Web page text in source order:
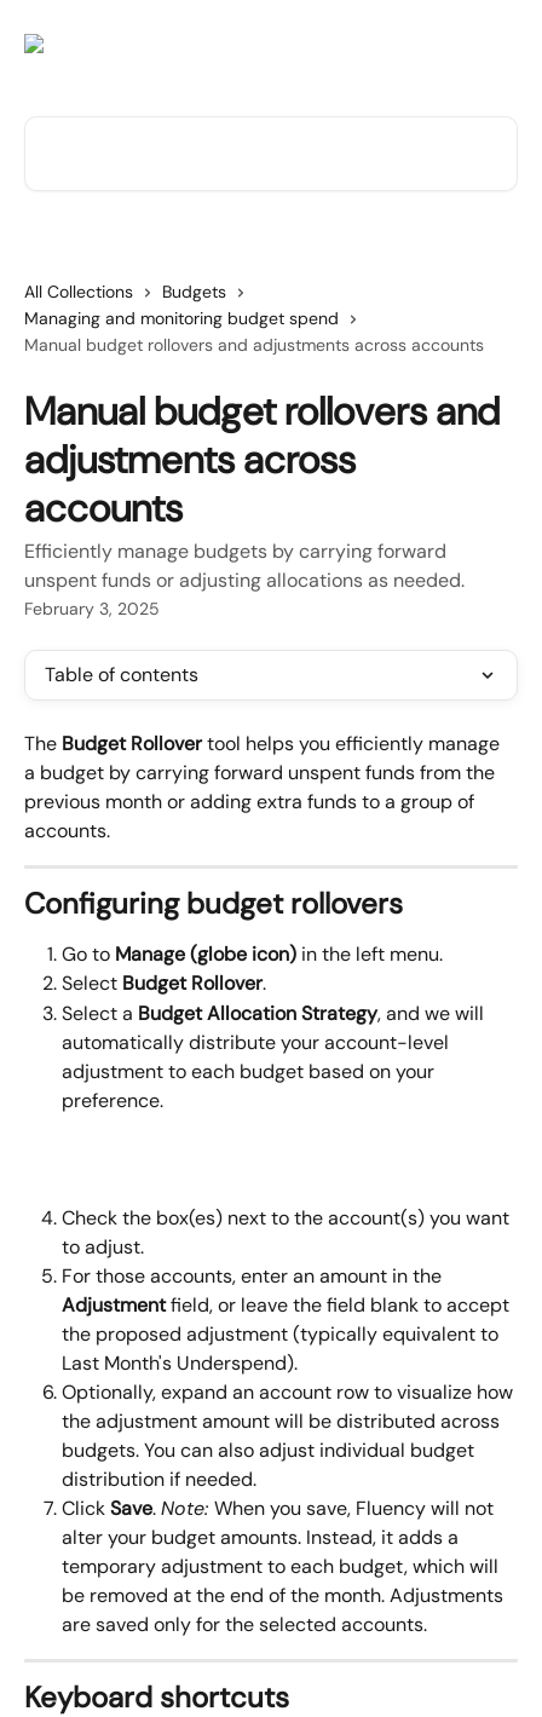
All Collections
Budgets
Managing and monitoring budget spend
Manual budget rollovers and adjustments across accounts
Manual budget rollovers and
adjustments across
accounts
Efficiently manage budgets by carrying forward
unspent funds or adjusting allocations as needed.
February 3, 2025
Table of contents
The Budget Rollover tool helps you efficiently manage
a budget by carrying forward unspent funds from the
previous month or adding extra funds to a group of
accounts.
Configuring budget rollovers
Go to Manage (globe icon) in the left menu.
Select Budget Rollover.
Select a Budget Allocation Strategy, and we will
automatically distribute your account-level
adjustment to each budget based on your
preference.
Check the box(es) next to the account(s) you want
to adjust.
For those accounts, enter an amount in the
Adjustment field, or leave the field blank to accept
the proposed adjustment (typically equivalent to
Last Month's Underspend).
Optionally, expand an account row to visualize how
the adjustment amount will be distributed across
budgets. You can also adjust individual budget
distribution if needed.
Click Save. Note: When you save, Fluency will not
alter your budget amounts. Instead, it adds a
temporary adjustment to each budget, which will
be removed at the end of the month. Adjustments
are saved only for the selected accounts.
Keyboard shortcuts